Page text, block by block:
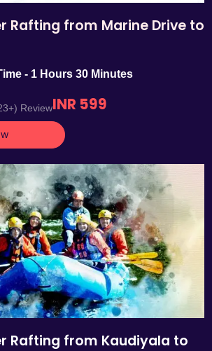
Rafting from Marine Drive to
- 1 Hours 30 Minutes
ReviewINR 599
Rafting from Kaudiyala to